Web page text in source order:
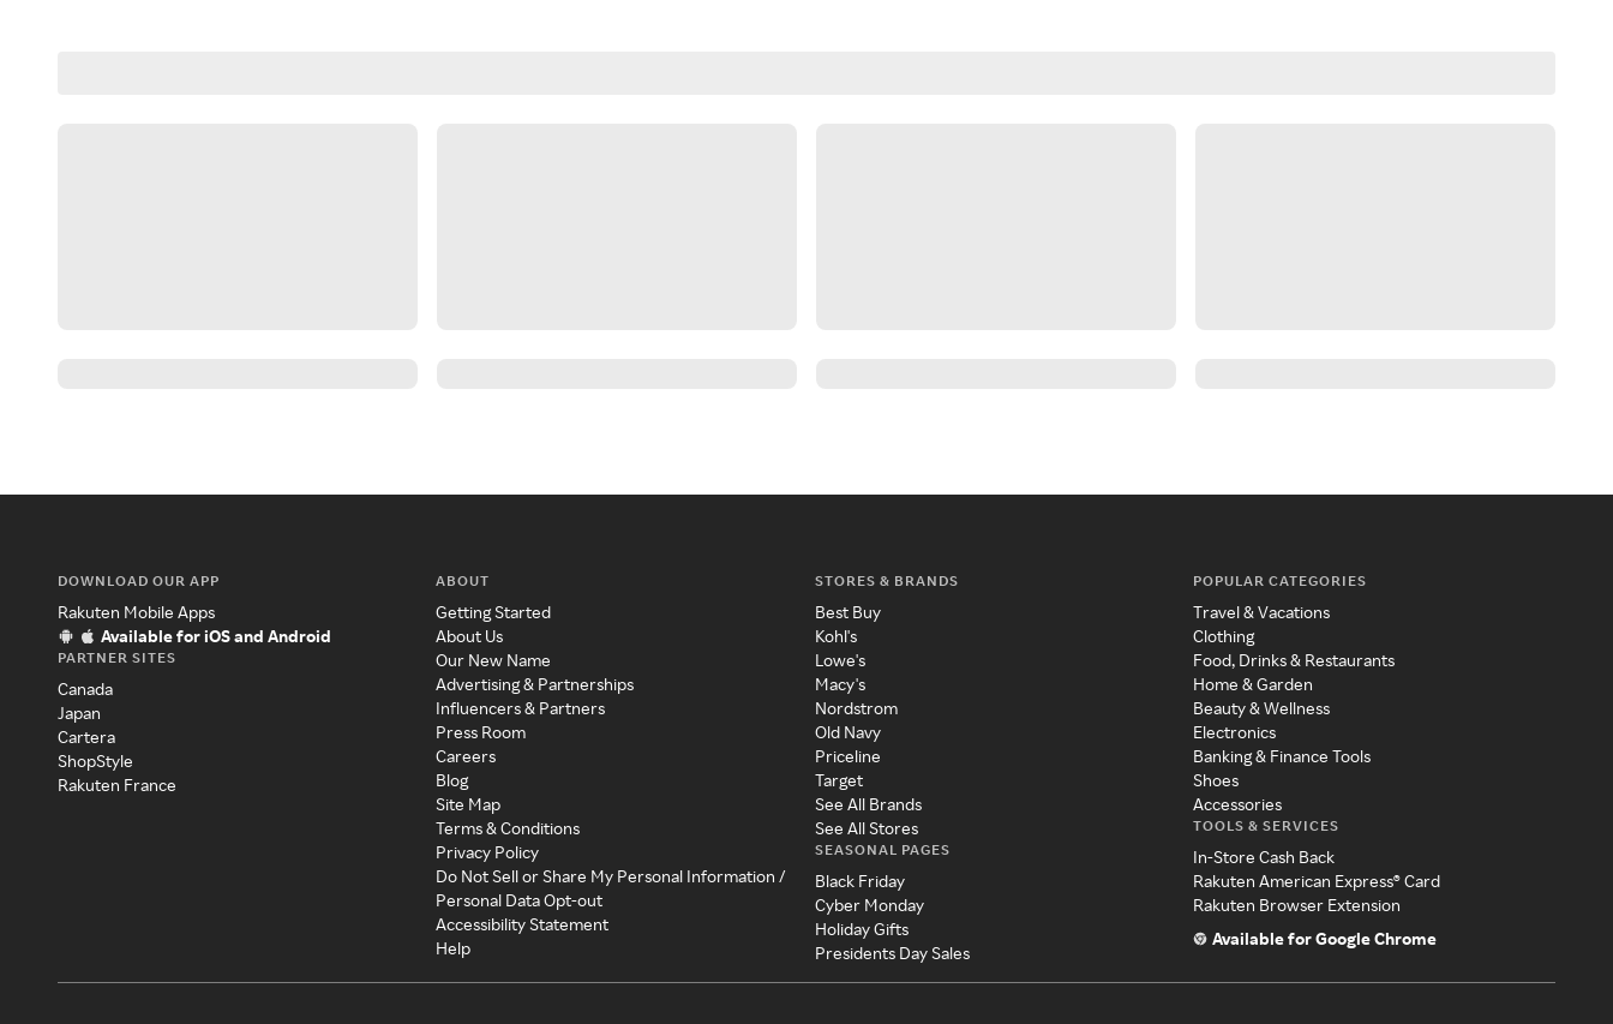
DOWNLOAD OUR APP
Rakuten Mobile Apps
Available for iOS and Android
PARTNER SITES
Canada
Japan
Cartera
ShopStyle
Rakuten France
ABOUT
Getting Started
About Us
Our New Name
Advertising & Partnerships
Influencers & Partners
Press Room
Careers
Blog
Site Map
Terms & Conditions
Privacy Policy
Do Not Sell or Share My Personal Information /
Personal Data Opt-out
Accessibility Statement
Help
STORES & BRANDS
Best Buy
Kohl's
Lowe's
Macy's
Nordstrom
Old Navy
Priceline
Target
See All Brands
See All Stores
SEASONAL PAGES
Black Friday
Cyber Monday
Holiday Gifts
Presidents Day Sales
POPULAR CATEGORIES
Travel & Vacations
Clothing
Food, Drinks & Restaurants
Home & Garden
Beauty & Wellness
Electronics
Banking & Finance Tools
Shoes
Accessories
TOOLS & SERVICES
In-Store Cash Back
Rakuten American Express® Card
Rakuten Browser Extension
Available for Google Chrome